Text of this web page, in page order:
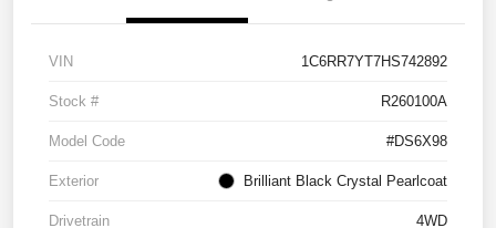
VIN 1C6RR7YT7HS742892
Stock # R260100A
Model Code #DS6X98
Exterior Brilliant Black Crystal Pearlcoat
Drivetrain 4WD